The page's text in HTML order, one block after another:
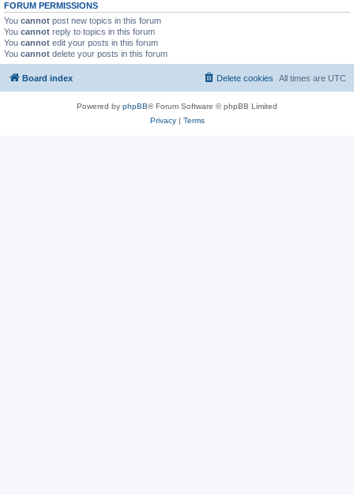
FORUM PERMISSIONS
You cannot post new topics in this forum
You cannot reply to topics in this forum
You cannot edit your posts in this forum
You cannot delete your posts in this forum
Board index All times are UTC
Delete cookies
Powered by phpBB® Forum Software © phpBB Limited
Privacy| Terms